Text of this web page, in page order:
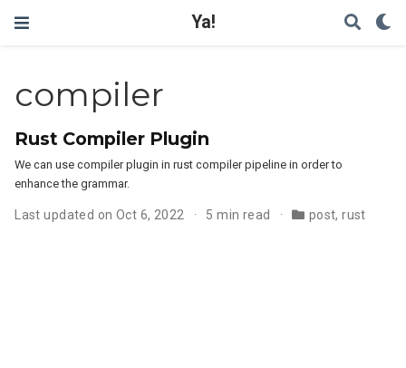
Ya!
compiler
Rust Compiler Plugin
We can use compiler plugin in rust compiler pipeline in order to
enhance the grammar.
Last updated on Oct 6, 2022 5 min read post,rust